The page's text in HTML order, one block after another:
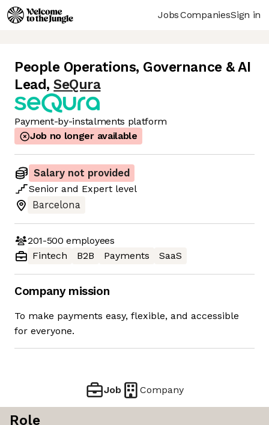
JobsCompaniesSign in
People Operations, Governance & AI
Lead, SeQura
Payment-by-instalments platform
Job no longer available
Salary not provided
Senior and Expert level
Barcelona
201-500 employees
Fintech
B2B Payments SaaS
Company mission
To make payments easy, flexible, and accessible
for everyone.
Job Company
Role